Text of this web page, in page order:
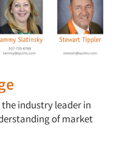
industry leader in
of market